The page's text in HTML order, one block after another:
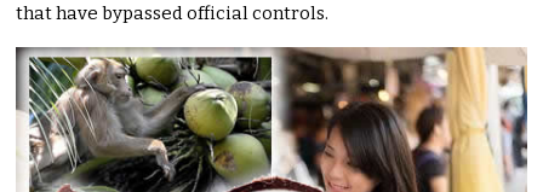
that have bypassed official controls.